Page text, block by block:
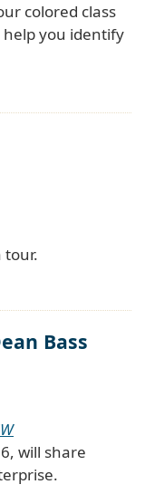
colored class
you identify
tour.
Bass
will share